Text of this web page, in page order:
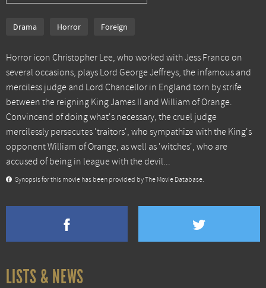
Drama Horror Foreign
Horror icon Christopher Lee, who worked with Jess Franco on
several occasions, plays Lord George Jeffreys, the infamous and
merciless judge and Lord Chancellor in England torn by strife
between the reigning King James II and William of Orange.
Convincend of doing what's necessary, the cruel judge
mercilessly persecutes 'traitors', who sympathize with the King's
opponent William of Orange, as well as 'witches', who are
accused of being in league with the devil...
Synopsis for this movie has been provided by The Movie Database.
LISTS & NEWS